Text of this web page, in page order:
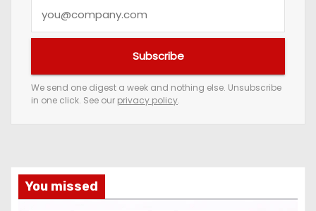
e
m
a
d
Subscribe
We send one digest a week and nothing else. Unsubscribe
in one click. See our privacy policy.
You missed